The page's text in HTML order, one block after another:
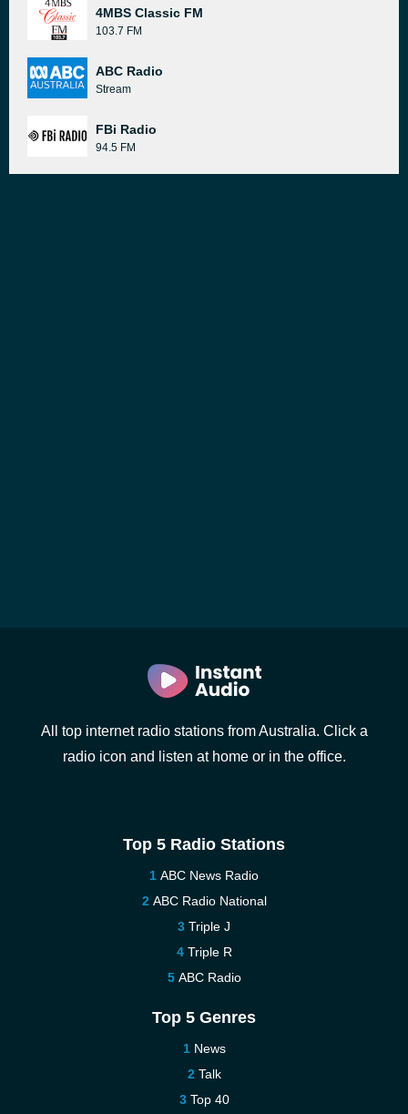
4MBS Classic FM
103.7 FM
ABC Radio
Stream
FBi Radio
94.5 FM
All top internet radio stations from Australia. Click a
radio icon and listen at home or in the office.
Top 5 Radio Stations
ABC News Radio
ABC Radio National
Triple J
Triple R
ABC Radio
Top 5 Genres
News
Talk
Top 40